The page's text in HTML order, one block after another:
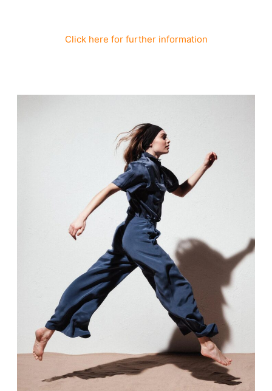
Click here for further information